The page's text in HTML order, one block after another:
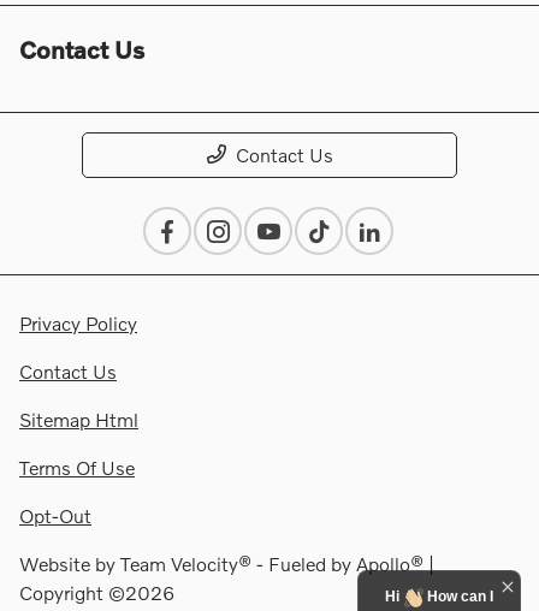
Contact Us
Contact Us
Privacy Policy
Contact Us
Sitemap Html
Terms Of Use
Opt-Out
Website byTeam Velocity® - Fueled by Apollo® |
Copyright ©2026
Hi
How can I